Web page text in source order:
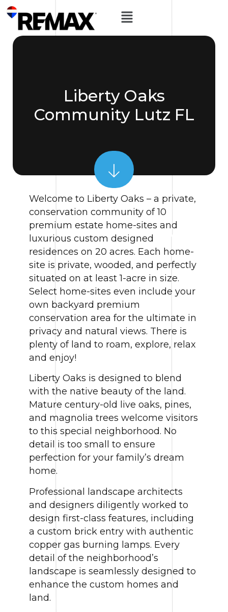
Liberty Oaks
Community Lutz FL
Welcome to Liberty Oaks – a private,
conservation community of 10
premium estate home-sites and
luxurious custom designed
residences on 20 acres. Each home-
site is private, wooded, and perfectly
situated on at least 1-acre in size.
Select home-sites even include your
own backyard premium
conservation area for the ultimate in
privacy and natural views. There is
plenty of land to roam, explore, relax
and enjoy!
Liberty Oaks is designed to blend
with the native beauty of the land.
Mature century-old live oaks, pines,
and magnolia trees welcome visitors
to this special neighborhood. No
detail is too small to ensure
perfection for your family’s dream
home.
Professional landscape architects
and designers diligently worked to
design first-class features, including
a custom brick entry with authentic
copper gas burning lamps. Every
detail of the neighborhood’s
landscape is seamlessly designed to
enhance the custom homes and
land.